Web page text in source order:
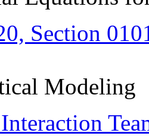
Section
Modeling